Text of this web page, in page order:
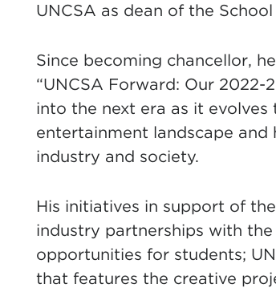
UNCSA as dean of the
Since becoming chancellor,
“UNCSA Forward: Our 2022-
into the next era as it
entertainment landscape
industry and society.
His initiatives in support of
industry partnerships with
opportunities for students;
that features the creative